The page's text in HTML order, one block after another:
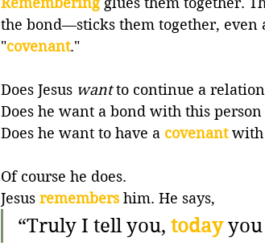
the bond—sticks them together,
"covenant."
Does Jesus want to continue a
Does he want a bond with this
Does he want to have a covenant with
Of course he does.
Jesus remembers him. He says,
“Truly I tell you, today you